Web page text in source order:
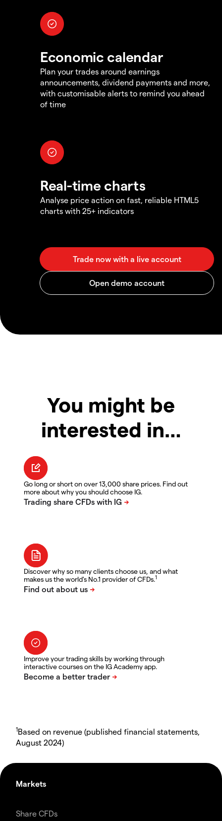
Economic calendar
Plan your trades around earnings
announcements, dividend payments and more,
with customisable alerts to remind you ahead
of time
Real-time charts
Analyse price action on fast, reliable HTML5
charts with 25+ indicators
You might be
interested in…
Go long or short on over 13,000 share prices. Find out
more about why you should choose IG.
Discover why so many clients choose us, and what
makes us the world's No.1 provider of CFDs.1
Improve your trading skills by working through
interactive courses on the IG Academy app.
1Based on revenue (published financial statements,
August 2024)
Markets
Share CFDs